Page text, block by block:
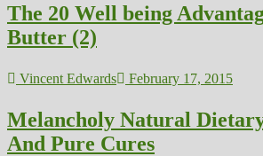
The 20 Well being
Butter (2)
Vincent Edwards February 17, 2015
Melancholy Natural
And Pure Cures